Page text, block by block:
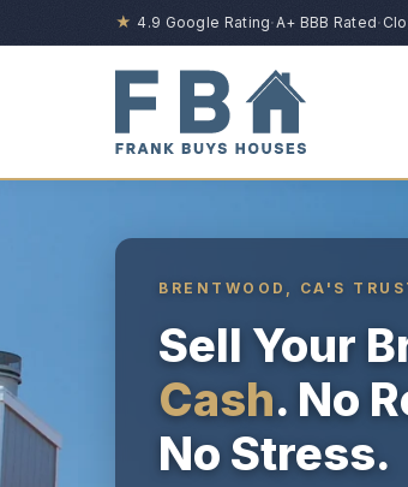
★ 4.9 Google Rating·A+ BBB Rated·
BRENTWOOD, CA'S
Sell Your
Cash. No
No Stress.